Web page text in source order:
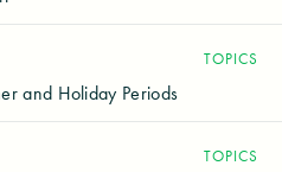
and Holiday Periods
TOPICS
TOPICS